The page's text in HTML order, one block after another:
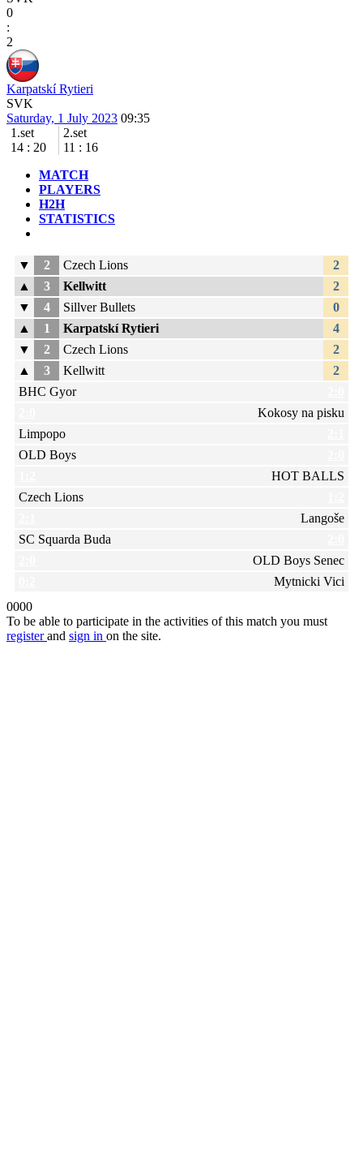
0
:
2
Karpatskí Rytieri
SVK
Saturday, 1 July 2023 09:35
1.set
14 : 20
2.set
11 : 16
MATCH
PLAYERS
H2H
STATISTICS
▼ 2 Czech Lions
2
▲
3 Kellwitt
2
▼
4 Sillver Bullets
0
▲
1 Karpatskí Rytieri
4
▼
2 Czech Lions
2
▲
3 Kellwitt
2
BHC Gyor
Kokosy na pisku
Limpopo
OLD Boys
HOT BALLS
Czech Lions
Langoše
SC Squarda Buda
OLD Boys Senec
Mytnicki Vici
0000
To be able to participate in the activities of this match you must
registerand sign in on the site.